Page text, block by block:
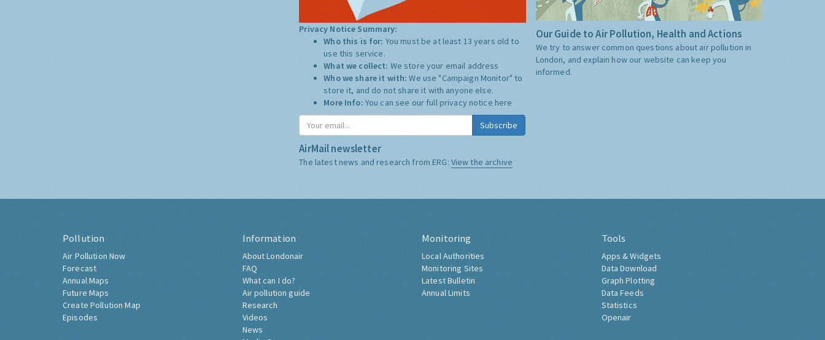
Privacy Notice Summary:
Who this is for: You must be at least 13 years old to
use this service.
What we collect: We store your email address
Who we share it with:We use "Campaign Monitor" to
store it, and do not share it with anyone else.
More Info: You can see our full privacy notice here
Subscribe
AirMail newsletter
The latest news and research from ERG: View the archive
Our Guide to Air Pollution, Health and Actions
We try to answer common questions about air pollution in
London, and explain how our website can keep you
informed.
Pollution
Air Pollution Now
Forecast
Annual Maps
Future Maps
Create Pollution Map
Episodes
Information
About Londonair
FAQ
What can I do?
Air pollution guide
Research
Videos
News
Monitoring
Local Authorities
Monitoring Sites
Latest Bulletin
Annual Limits
Tools
Apps & Widgets
Data Download
Graph Plotting
Data Feeds
Statistics
Openair